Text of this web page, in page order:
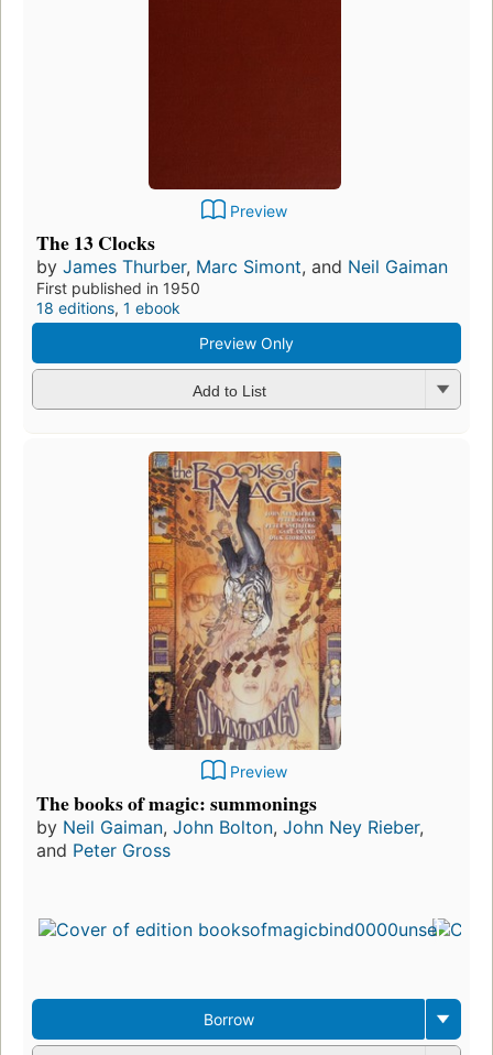
Preview
The 13 Clocks
by James Thurber, Marc Simont, and Neil Gaiman
First published in 1950
18 editions, 1 ebook
Preview Only
Add to List
Preview
The books of magic: summonings
by Neil Gaiman, John Bolton, John Ney Rieber,
and Peter Gross
Borrow